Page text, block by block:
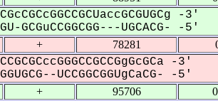
-3'
UGCACG- -5'
+ 78281
-3'
UCCGGCGGUgCaCG- -5'
+ 95706